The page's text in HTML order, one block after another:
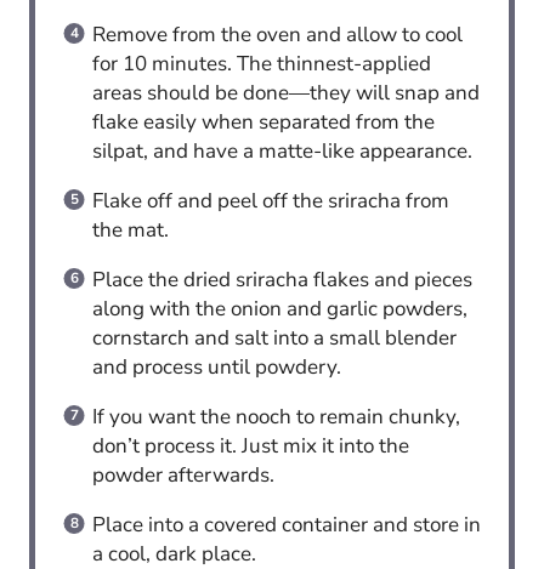
Remove from the oven and allow to cool
for 10 minutes. The thinnest-applied
areas should be done—they will snap and
flake easily when separated from the
silpat, and have a matte-like appearance.
Flake off and peel off the sriracha from
the mat.
Place the dried sriracha flakes and pieces
along with the onion and garlic powders,
cornstarch and salt into a small blender
and process until powdery.
If you want the nooch to remain chunky,
don’t process it. Just mix it into the
powder afterwards.
Place into a covered container and store in
a cool, dark place.